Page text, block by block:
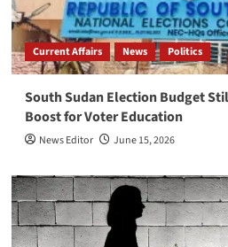
Current Affairs News Politics
South Sudan Election Budget
Boost for Voter Education
News Editor June 15, 2026